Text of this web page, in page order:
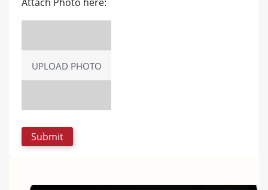
UPLOAD PHOTO